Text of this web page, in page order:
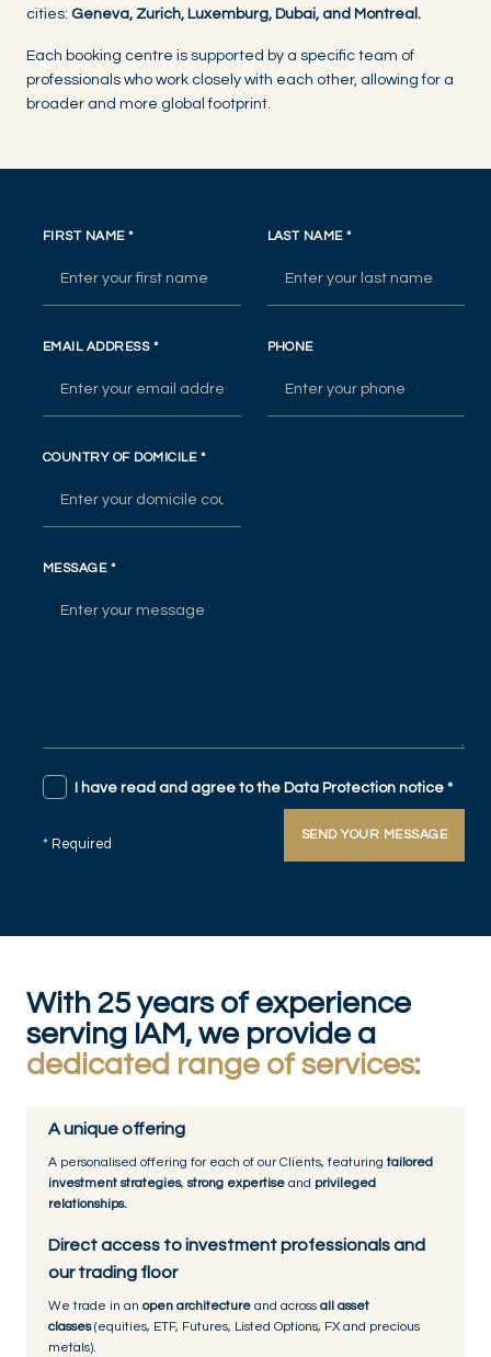
cities: Geneva, Zurich, Luxemburg, Dubai, and Montreal.
Each booking centre is supported by a specific team of
professionals who work closely with each other, allowing for a
broader and more global footprint.
FIRST NAME* LAST NAME*
EMAIL ADDRESS * PHONE
COUNTRY OF DOMICILE *
MESSAGE *
I have read and agree to the Data Protection notice *
* Required
SEND YOUR MESSAGE
With 25 years of experience
serving IAM, we provide a
dedicated range of services:
A unique offering
A personalised offering for each of our Clients, featuringtailored
investment strategies, strong expertise and privileged
relationships.
Direct access to investment professionals and
our trading floor
We trade in an open architecture and across all asset
classes(equities, ETF, Futures, Listed Options, FX and precious
metals).